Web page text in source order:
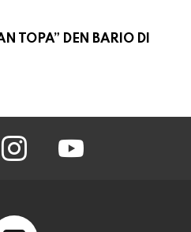
TOPA” DEN BARIO DI
instagram